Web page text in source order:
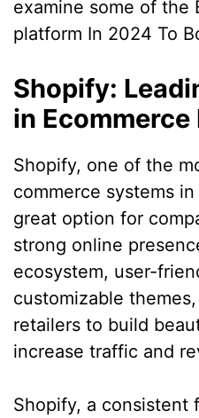
examine some of the
platform In 2024 To
Shopify:
in
Shopify, one of the
commerce systems
great option for
strong online
ecosystem, user-
customizable
retailers to build
increase traffic and
Shopify, a consistent